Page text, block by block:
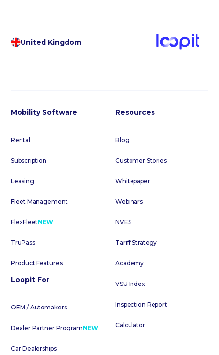
United Kingdom
Mobility Software
Rental
Subscription
Leasing
Fleet Management
FlexFleetNEW
TruPass
Product Features
Loopit For
OEM / Automakers
Dealer Partner ProgramNEW
Car Dealerships
Resources
Blog
Customer Stories
Whitepaper
Webinars
NVES
Tariff Strategy
Academy
VSU Index
Inspection Report
Calculator